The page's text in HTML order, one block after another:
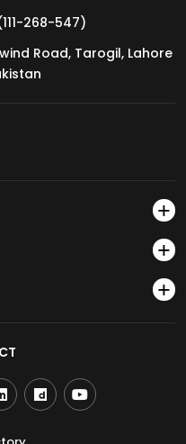
268-547)
Road, Tarogil, Lahore